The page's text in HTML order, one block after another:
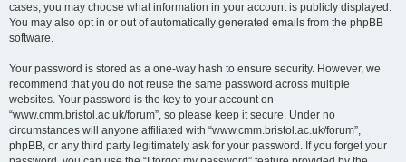
cases, you may choose what information in your account is publicly displayed.
You may also opt in or out of automatically generated emails from the phpBB
software.
Your password is stored as a one-way hash to ensure security. However, we
recommend that you do not reuse the same password across multiple
websites. Your password is the key to your account on
“www.cmm.bristol.ac.uk/forum”, so please keep it secure. Under no
circumstances will anyone affiliated with “www.cmm.bristol.ac.uk/forum”,
phpBB, or any third party legitimately ask for your password. If you forget your